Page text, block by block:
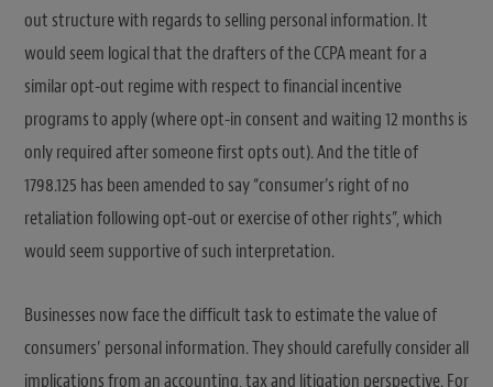
out structure with regards to selling personal information. It
would seem logical that the drafters of the CCPA meant for a
similar opt-out regime with respect to financial incentive
programs to apply (where opt-in consent and waiting 12 months is
only required after someone first opts out). And the title of
1798.125 has been amended to say “consumer’s right of no
retaliation following opt-out or exercise of other rights”, which
would seem supportive of such interpretation.
Businesses now face the difficult task to estimate the value of
consumers’ personal information. They should carefully consider all
implications from an accounting, tax and litigation perspective. For